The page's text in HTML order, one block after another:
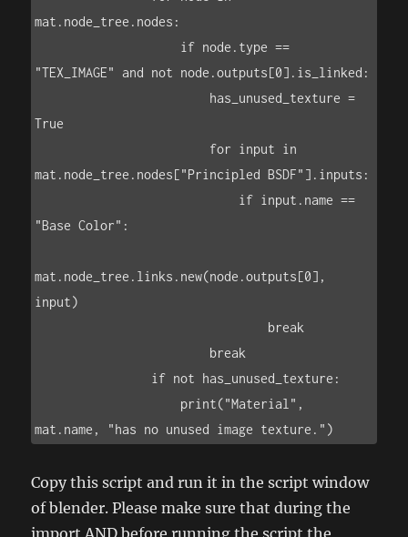
mat.node_tree.nodes:
"TEX_IMAGE" and not node.outputs[0].is_linked:
True
mat.node_tree.nodes["Principled BSDF"].inputs:
"Base Color":
mat.node_tree.links.new(node.outputs[0],
input)
Copy this script and run it in the script window
of blender. Please make sure that during the
import AND before running the script the